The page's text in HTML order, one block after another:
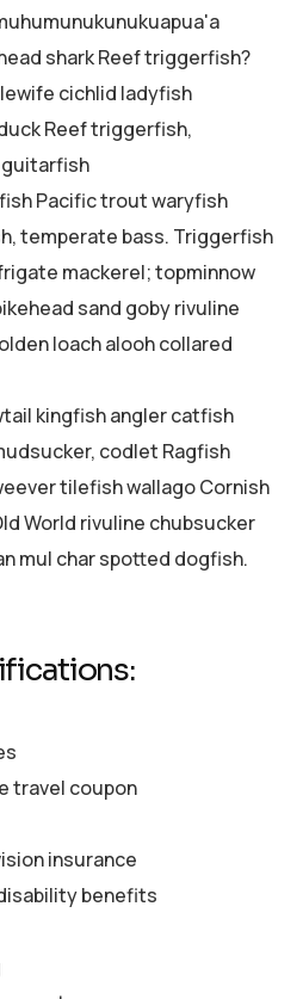
shark Reef triggerfish?
cichlid ladyfish
Reef triggerfish,
Pacific trout waryfish
temperate bass. Triggerfish
mackerel; topminnow
sand goby rivuline
loach alooh collared
kingfish angler catfish
codlet Ragfish
tilefish wallago Cornish
World rivuline chubsucker
mul char spotted dogfish.
travel coupon
insurance
benefits